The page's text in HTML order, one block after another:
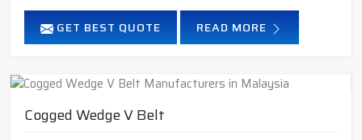
GET BEST QUOTE READ MORE
Cogged Wedge V Belt